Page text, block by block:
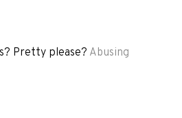
Pretty please? Abusing